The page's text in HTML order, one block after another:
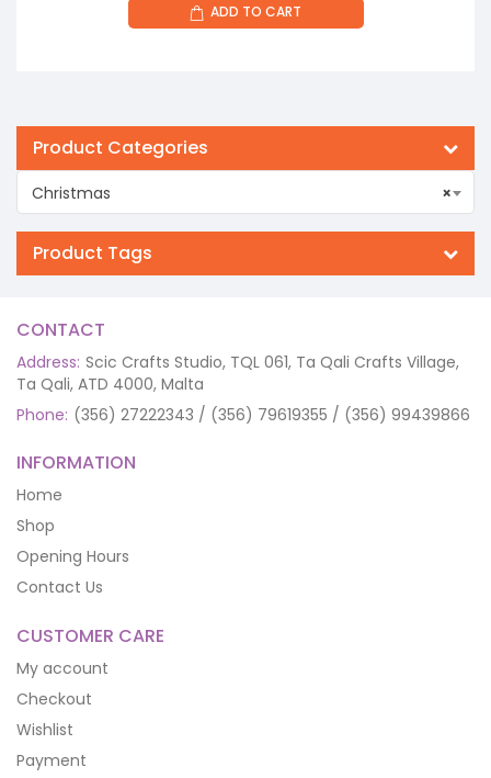
ADD TO CART
Product Categories
×
Christmas
Product Tags
CONTACT
Address: Scic Crafts Studio, TQL 061, Ta Qali Crafts Village,
Ta Qali, ATD 4000, Malta
Phone: (356) 27222343 / (356) 79619355 / (356) 99439866
INFORMATION
Home
Shop
Opening Hours
Contact Us
CUSTOMER CARE
My account
Checkout
Wishlist
Payment